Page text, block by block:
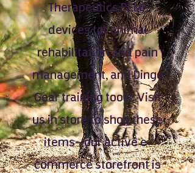
Therapeutics PEMF
devices for animal
rehabilitation and pain
management, and Dingo
Gear training tools. Visit
us in store to shop these
items—our active e-
commerce storefront is